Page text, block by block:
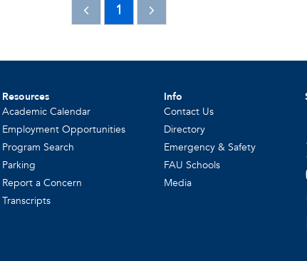
1
Resources
Academic Calendar
Employment Opportunities
Program Search
Parking
Report a Concern
Transcripts
Info
Contact Us
Directory
Emergency & Safety
FAU Schools
Media